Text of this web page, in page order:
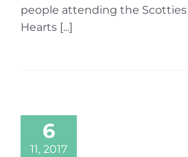
people attending the
Hearts [...]
6
11, 2017